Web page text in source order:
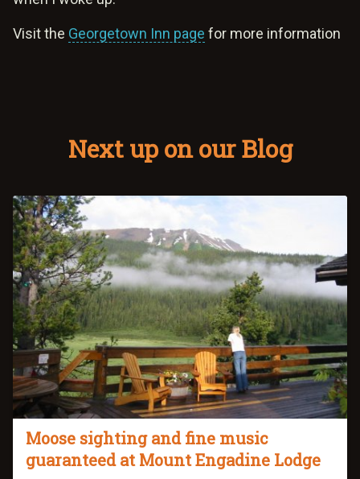
Visit the Georgetown Inn page for more information
Next up on our Blog
Moose sighting and fine music
guaranteed at Mount Engadine Lodge